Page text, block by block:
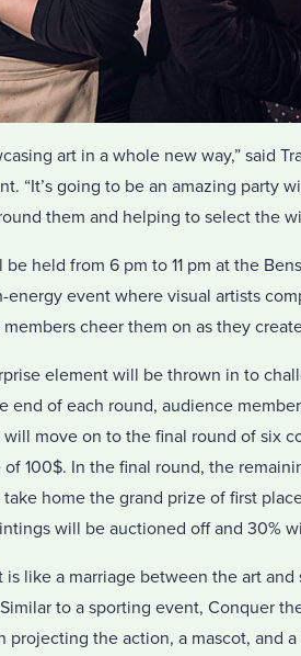
art in a whole new way,” said
“It’s going to be an amazing party
them and helping to select the
held from 6 pm to 11 pm at the
energy event where visual artists
cheer them on as they
element will be thrown in to
end of each round, audience
move on to the final round of six
of 100$. In the final round, the
home the grand prize of first
will be auctioned off and 30%
is like a marriage between the art
to a sporting event, Conquer
projecting the action, a mascot, and